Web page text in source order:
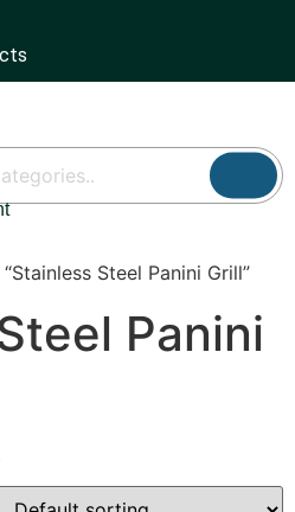
Steel Panini Grill”
Panini